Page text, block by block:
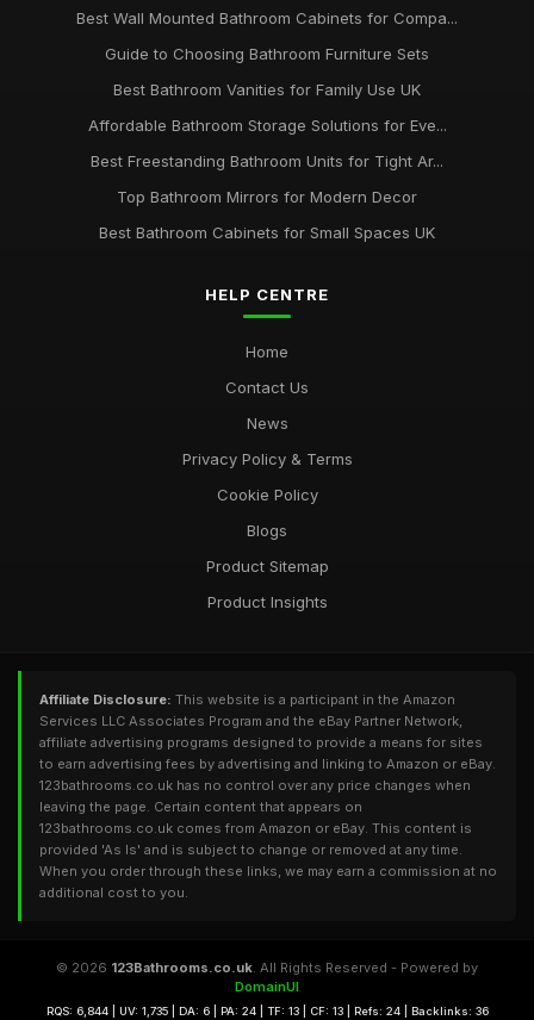
Best Wall Mounted Bathroom Cabinets for Compa...
Guide to Choosing Bathroom Furniture Sets
Best Bathroom Vanities for Family Use UK
Affordable Bathroom Storage Solutions for Eve...
Best Freestanding Bathroom Units for Tight Ar...
Top Bathroom Mirrors for Modern Decor
Best Bathroom Cabinets for Small Spaces UK
HELP CENTRE
Home
Contact Us
News
Privacy Policy & Terms
Cookie Policy
Blogs
Product Sitemap
Product Insights
Affiliate Disclosure: This website is a participant in the Amazon
Services LLC Associates Program and the eBay Partner Network,
affiliate advertising programs designed to provide a means for sites
to earn advertising fees by advertising and linking to Amazon or eBay.
123bathrooms.co.uk has no control over any price changes when
leaving the page. Certain content that appears on
123bathrooms.co.uk comes from Amazon or eBay. This content is
provided 'As Is' and is subject to change or removed at any time.
When you order through these links, we may earn a commission at no
additional cost to you.
© 2026 123Bathrooms.co.uk. All Rights Reserved - Powered by
DomainUI
RQS: 6,844 | UV: 1,735 | DA: 6 | PA: 24 | TF: 13 | CF: 13 | Refs: 24 | Backlinks: 36